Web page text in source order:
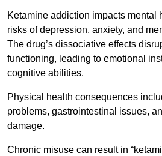
Ketamine addiction impacts mental
risks of depression, anxiety, and
The drug’s dissociative effects
functioning, leading to emotional
cognitive abilities.
Physical health consequences
problems, gastrointestinal issues,
damage.
Chronic misuse can result in